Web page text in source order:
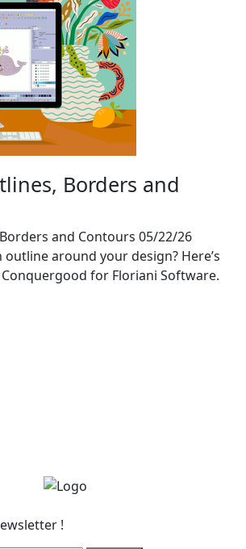
Borders and
and Contours 05/22/26
around your design? Here’s
for Floriani Software.
!